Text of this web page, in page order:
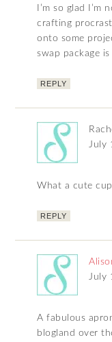
I’m so glad
crafting
onto some
swap package
REPLY
July
What a cute
REPLY
July
A fabulous
blogland over